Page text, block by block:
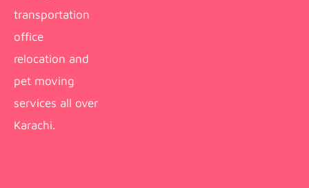
transportation
office
relocation and
pet moving
services all over
Karachi.